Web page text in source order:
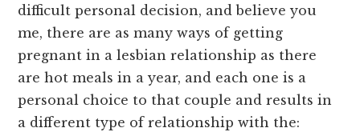
difficult personal decision, and believe you
me, there are as many ways of getting
pregnant in a lesbian relationship as there
are hot meals in a year, and each one is a
personal choice to that couple and results in
a different type of relationship with the: